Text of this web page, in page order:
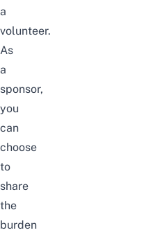
a
volunteer.
As
a
sponsor,
you
can
choose
to
share
the
burden